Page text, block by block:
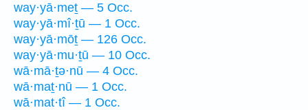
way·yā·meṯ — 5 Occ.
way·yā·mî·ṯū — 1 Occ.
way·yā·mōṯ — 126 Occ.
way·yā·mu·ṯū — 10 Occ.
wā·mā·ṯə·nū — 4 Occ.
wā·maṯ·nū — 1 Occ.
wā·mat·tî — 1 Occ.